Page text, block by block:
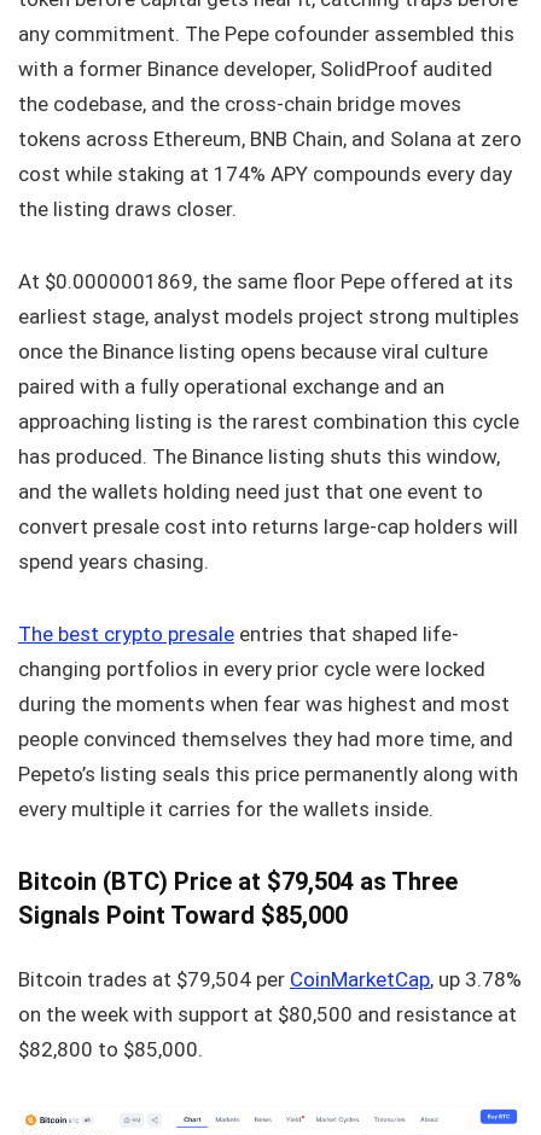
any commitment. The Pepe cofounder assembled this
with a former Binance developer, SolidProof audited
the codebase, and the cross-chain bridge moves
tokens across Ethereum, BNB Chain, and Solana at zero
cost while staking at 174% APY compounds every day
the listing draws closer.
At $0.0000001869, the same floor Pepe offered at its
earliest stage, analyst models project strong multiples
once the Binance listing opens because viral culture
paired with a fully operational exchange and an
approaching listing is the rarest combination this cycle
has produced. The Binance listing shuts this window,
and the wallets holding need just that one event to
convert presale cost into returns large-cap holders will
spend years chasing.
The best crypto presale entries that shaped life-
changing portfolios in every prior cycle were locked
during the moments when fear was highest and most
people convinced themselves they had more time, and
Pepeto’s listing seals this price permanently along with
every multiple it carries for the wallets inside.
Bitcoin (BTC) Price at $79,504 as Three
Signals Point Toward $85,000
Bitcoin trades at $79,504 per CoinMarketCap, up 3.78%
on the week with support at $80,500 and resistance at
$82,800 to $85,000.